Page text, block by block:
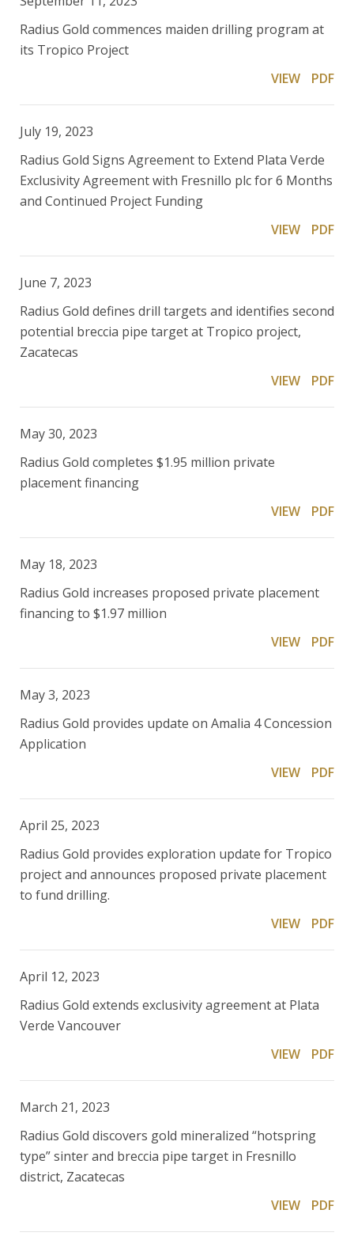
Radius Gold commences maiden drilling program at
its Tropico Project
VIEW
PDF
July 19, 2023
Radius Gold Signs Agreement to Extend Plata Verde
Exclusivity Agreement with Fresnillo plc for 6 Months
and Continued Project Funding
VIEW
PDF
June 7, 2023
Radius Gold defines drill targets and identifies second
potential breccia pipe target at Tropico project,
Zacatecas
VIEW
PDF
May 30, 2023
Radius Gold completes $1.95 million private
placement financing
VIEW
PDF
May 18, 2023
Radius Gold increases proposed private placement
financing to $1.97 million
VIEW
PDF
May 3, 2023
Radius Gold provides update on Amalia 4 Concession
Application
VIEW
PDF
April 25, 2023
Radius Gold provides exploration update for Tropico
project and announces proposed private placement
to fund drilling.
VIEW
PDF
April 12, 2023
Radius Gold extends exclusivity agreement at Plata
Verde Vancouver
VIEW
PDF
March 21, 2023
Radius Gold discovers gold mineralized “hotspring
type” sinter and breccia pipe target in Fresnillo
district, Zacatecas
VIEW
PDF